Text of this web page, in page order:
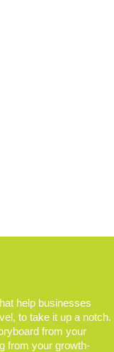
help businesses
to take it up a notch.
from your
from your growth-